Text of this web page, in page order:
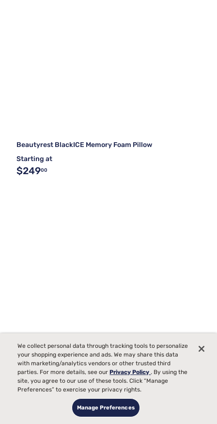
Beautyrest BlackICE Memory Foam Pillow
Starting at
$24900
Beautyrest BR800 13.5" Plush Pillow Top Mattress
Starting at
We collect personal data through tracking tools to personalize
your shopping experience and ads. We may share this data
with marketing/analytics vendors or other trusted third
parties. For more details, see ourPrivacy Policy. By using the
site, you agree to our use of these tools. Click “Manage
Preferences” to exercise your privacy rights.
Manage Preferences